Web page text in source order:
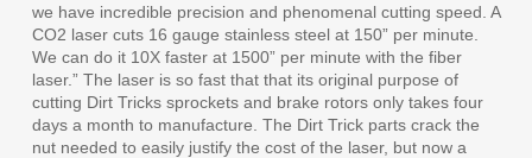
we have incredible precision and phenomenal cutting speed. A
CO2 laser cuts 16 gauge stainless steel at 150” per minute.
We can do it 10X faster at 1500” per minute with the fiber
laser.” The laser is so fast that that its original purpose of
cutting Dirt Tricks sprockets and brake rotors only takes four
days a month to manufacture. The Dirt Trick parts crack the
nut needed to easily justify the cost of the laser, but now a